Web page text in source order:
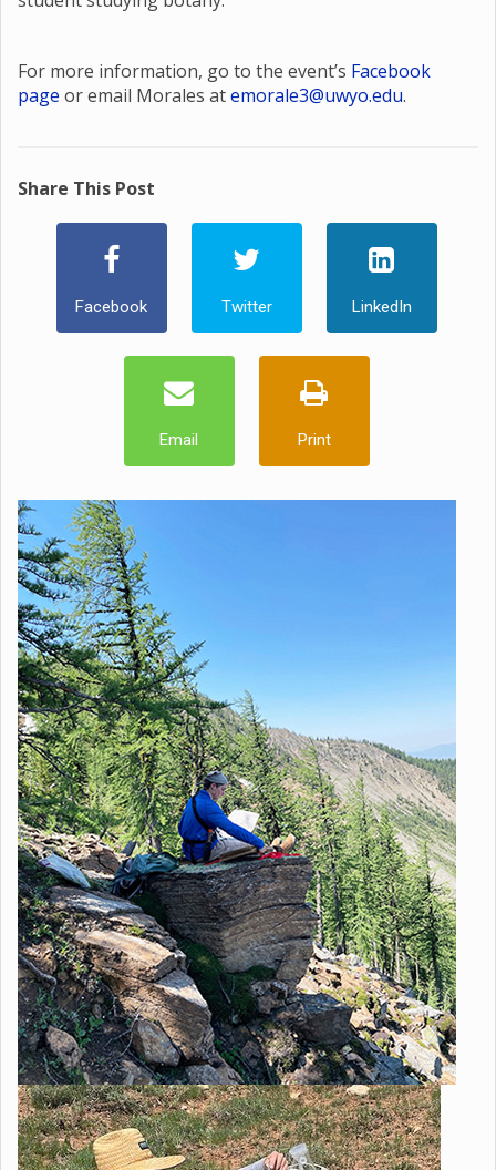
For more information, go to the event’s Facebook
page or email Morales atemorale3@uwyo.edu.
Share This Post
Facebook Twitter LinkedIn
Email Print